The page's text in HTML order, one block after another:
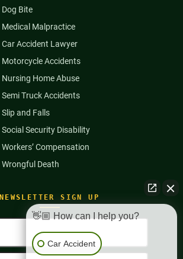
NEWSLETTER SIGN UP
Full
Name
(Required)
Dog Bite
Medical Malpractice
Car Accident Lawyer
Motorcycle Accidents
Nursing Home Abuse
Semi Truck Accidents
Slip and Falls
Social Security Disability
Workers’ Compensation
Wrongful Death
👋🏼 How can I help you?
Car Accident